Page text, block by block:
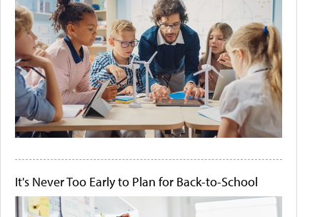
It's Never Too Early to Plan for Back-to-School